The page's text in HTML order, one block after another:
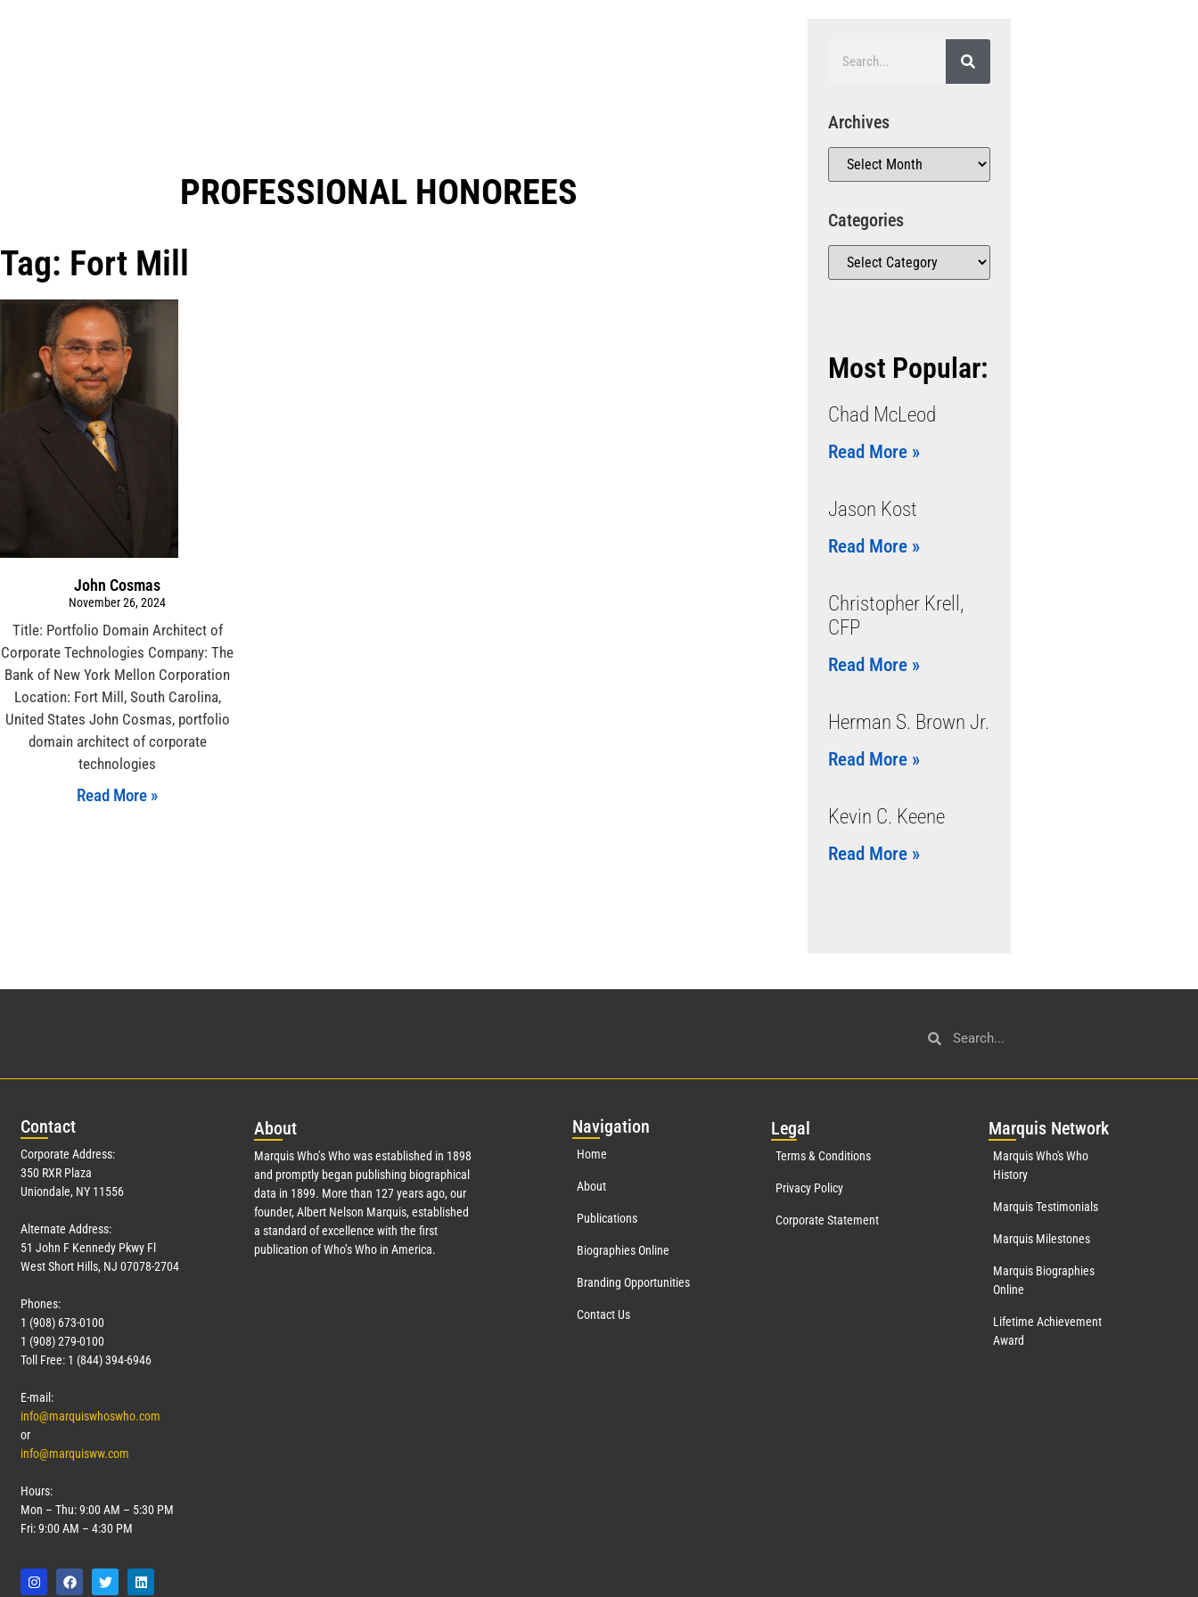
PROFESSIONAL HONOREES​
Tag: Fort Mill
John Cosmas
November 26, 2024
Title: Portfolio Domain Architect of
Corporate Technologies Company: The
Bank of New York Mellon Corporation
Location: Fort Mill, South Carolina,
United States John Cosmas, portfolio
domain architect of corporate
technologies
Read More »
Archives
Categories
Most Popular:
Chad McLeod
Read More »
Jason Kost
Read More »
Christopher Krell,
CFP
Read More »
Herman S. Brown Jr.
Read More »
Kevin C. Keene
Read More »
Contact
Corporate Address:
350 RXR Plaza
Uniondale, NY 11556
Alternate Address:
51 John F Kennedy Pkwy Fl
West Short Hills, NJ 07078-2704
Phones:
1 (908) 673-0100
1 (908) 279-0100
Toll Free: 1 (844) 394-6946
E-mail:
info@marquiswhoswho.com
or
info@marquisww.com
Hours:
Mon – Thu: 9:00 AM – 5:30 PM
Fri: 9:00 AM – 4:30 PM
About
Marquis Who’s Who was established in 1898
and promptly began publishing biographical
data in 1899. More than 127years ago, our
founder, Albert Nelson Marquis, established
a standard of excellence with the first
publication of Who’s Who in America.
Navigation
Home
About
Publications
Biographies Online
Branding Opportunities
Contact Us
Legal
Terms & Conditions
Privacy Policy
Corporate Statement
Marquis Network
Marquis Who's Who
History
Marquis Testimonials
Marquis Milestones
Marquis Biographies
Online
Lifetime Achievement
Award